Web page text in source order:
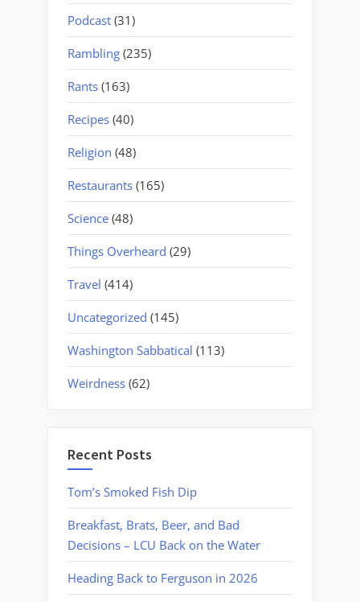
Podcast (31)
Rambling (235)
Rants (163)
Recipes (40)
Religion (48)
Restaurants (165)
Science (48)
Things Overheard (29)
Travel (414)
Uncategorized (145)
Washington Sabbatical (113)
Weirdness (62)
Recent Posts
Tom’s Smoked Fish Dip
Breakfast, Brats, Beer, and Bad
Decisions – LCU Back on the Water
Heading Back to Ferguson in 2026